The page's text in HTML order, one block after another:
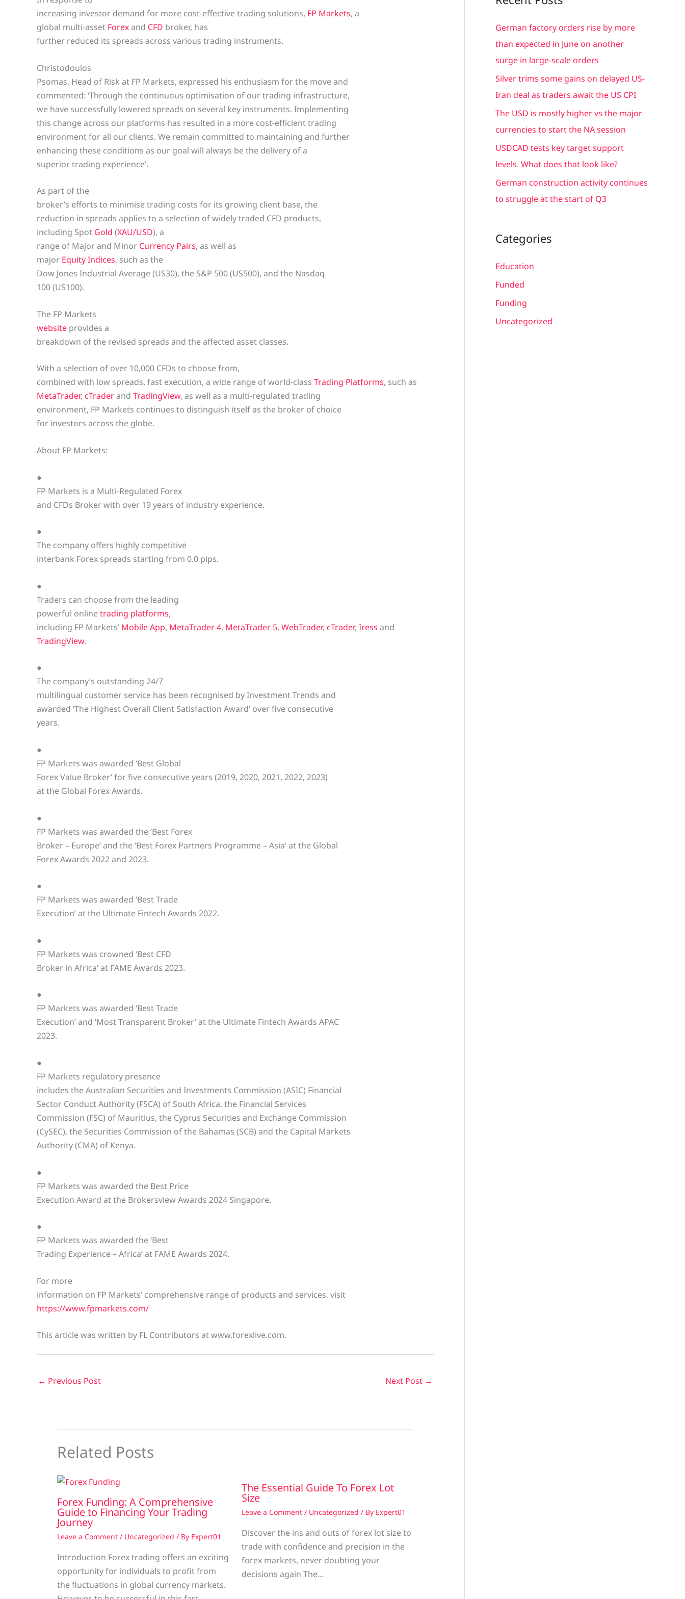
increasing investor demand for more cost-effective trading solutions, FP Markets, a
global multi-asset Forexand CFD broker, has
further reduced its spreads across various trading instruments.
Christodoulos
Psomas, Head of Risk at FP Markets, expressed his enthusiasm for the move and
commented: ‘Through the continuous optimisation of our trading infrastructure,
we have successfully lowered spreads on several key instruments. Implementing
this change across our platforms has resulted in a more cost-efficient trading
environment for all our clients. We remain committed to maintaining and further
enhancing these conditions as our goal will always be the delivery of a
superior trading experience’.
As part of the
broker’s efforts to minimise trading costs for its growing client base, the
reduction in spreads applies to a selection of widely traded CFD products,
including Spot Gold (XAU/USD), a
range of Major and Minor Currency Pairs, as well as
major Equity Indices, such as the
Dow Jones Industrial Average (US30), the S&P 500 (US500), and the Nasdaq
100 (US100).
The FP Markets
website provides a
breakdown of the revised spreads and the affected asset classes.
With a selection of over 10,000 CFDs to choose from,
combined with low spreads, fast execution, a wide range of world-class Trading Platforms, such as
MetaTrader, cTraderand TradingView, as well as a multi-regulated trading
environment, FP Markets continues to distinguish itself as the broker of choice
for investors across the globe.
About FP Markets:
●
FP Markets is a Multi-Regulated Forex
and CFDs Broker with over 19 years of industry experience.
●
The company offers highly competitive
interbank Forex spreads starting from 0.0 pips.
●
Traders can choose from the leading
powerful onlinetrading platforms,
including FP Markets’ Mobile App, MetaTrader 4, MetaTrader 5, WebTrader, cTrader, Iress and
TradingView.
●
The company’s outstanding 24/7
multilingual customer service has been recognised by Investment Trends and
awarded ‘The Highest Overall Client Satisfaction Award’ over five consecutive
years.
●
FP Markets was awarded ‘Best Global
Forex Value Broker’ for five consecutive years (2019, 2020, 2021, 2022, 2023)
at the Global Forex Awards.
●
FP Markets was awarded the ‘Best Forex
Broker – Europe’ and the ‘Best Forex Partners Programme – Asia’ at the Global
Forex Awards 2022 and 2023.
●
FP Markets was awarded ‘Best Trade
Execution’ at the Ultimate Fintech Awards 2022.
●
FP Markets was crowned ‘Best CFD
Broker in Africa’ at FAME Awards 2023.
●
FP Markets was awarded ‘Best Trade
Execution’ and ‘Most Transparent Broker’ at the Ultimate Fintech Awards APAC
2023.
●
FP Markets regulatory presence
includes the Australian Securities and Investments Commission (ASIC) Financial
Sector Conduct Authority (FSCA) of South Africa, the Financial Services
Commission (FSC) of Mauritius, the Cyprus Securities and Exchange Commission
(CySEC), the Securities Commission of the Bahamas (SCB) and the Capital Markets
Authority (CMA) of Kenya.
●
FP Markets was awarded the Best Price
Execution Award at the Brokersview Awards 2024 Singapore.
●
FP Markets was awarded the ‘Best
Trading Experience – Africa’ at FAME Awards 2024.
For more
information on FP Markets’ comprehensive range of products and services, visit
https://www.fpmarkets.com/
This article was written by FL Contributors at www.forexlive.com.
← Previous Post Next Post →
Related Posts
Forex Funding: A Comprehensive
Guide to Financing Your Trading
Journey
Leave a Comment / Uncategorized / By Expert01
Introduction Forex trading offers an exciting
opportunity for individuals to profit from
the fluctuations in global currency markets.
The Essential Guide To Forex Lot
Size
Leave a Comment / Uncategorized / By Expert01
Discover the ins and outs of forex lot size to
trade with confidence and precision in the
forex markets, never doubting your
decisions again The…
r
c
h
German factory orders rise by more
than expected in June on another
surge in large-scale orders
Silver trims some gains on delayed US-
Iran deal as traders await the US CPI
The USD is mostly higher vs the major
currencies to start the NA session
USDCAD tests key target support
levels. What does that look like?
German construction activity continues
to struggle at the start of Q3
Categories
Education
Funded
Funding
Uncategorized